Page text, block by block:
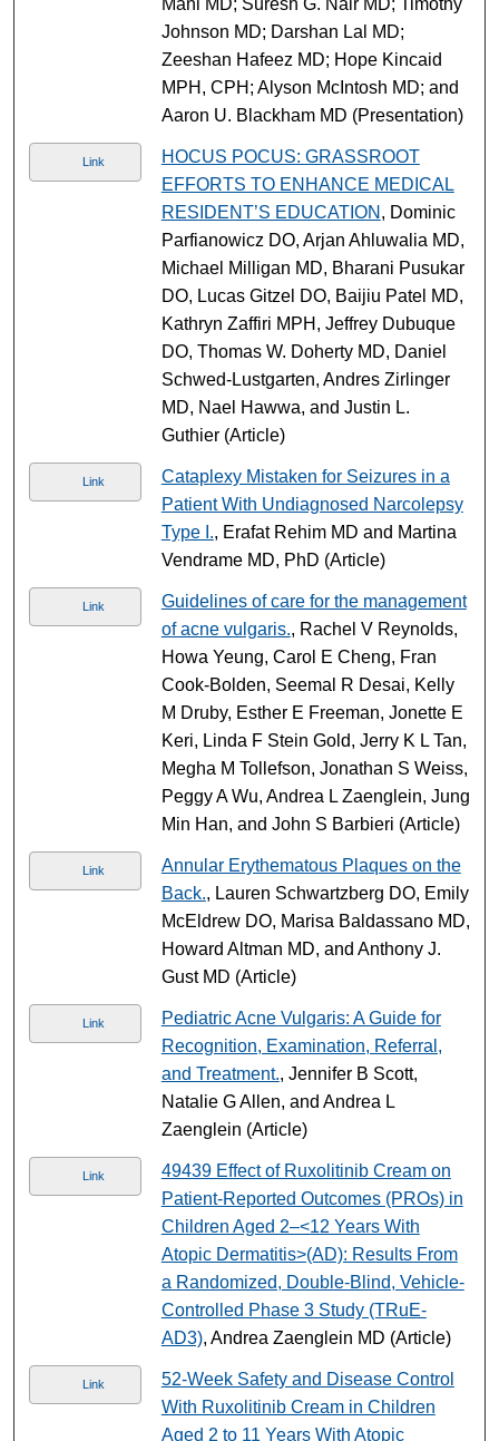
Mani MD; Suresh G. Nair MD; Timothy
Johnson MD; Darshan Lal MD;
Zeeshan Hafeez MD; Hope Kincaid
MPH, CPH; Alyson McIntosh MD; and
Aaron U. Blackham MD (Presentation)
Link
HOCUS POCUS: GRASSROOT
EFFORTS TO ENHANCE MEDICAL
RESIDENT’S EDUCATION , Dominic
Parfianowicz DO, Arjan Ahluwalia MD,
Michael Milligan MD, Bharani Pusukar
DO, Lucas Gitzel DO, Baijiu Patel MD,
Kathryn Zaffiri MPH, Jeffrey Dubuque
DO, Thomas W. Doherty MD, Daniel
Schwed-Lustgarten, Andres Zirlinger
MD, Nael Hawwa, and Justin L.
Guthier (Article)
Link
Cataplexy Mistaken for Seizures in a
Patient With Undiagnosed Narcolepsy
Type I., Erafat Rehim MD and Martina
Vendrame MD, PhD (Article)
Link
Guidelines of care for the management
of acne vulgaris., Rachel V Reynolds,
Howa Yeung, Carol E Cheng, Fran
Cook-Bolden, Seemal R Desai, Kelly
M Druby, Esther E Freeman, Jonette E
Keri, Linda F Stein Gold, Jerry K L Tan,
Megha M Tollefson, Jonathan S Weiss,
Peggy A Wu, Andrea L Zaenglein, Jung
Min Han, and John S Barbieri (Article)
Link
Annular Erythematous Plaques on the
Back., Lauren Schwartzberg DO, Emily
McEldrew DO, Marisa Baldassano MD,
Howard Altman MD, and Anthony J.
Gust MD (Article)
Link
Pediatric Acne Vulgaris: A Guide for
Recognition, Examination, Referral,
and Treatment., Jennifer B Scott,
Natalie G Allen, and Andrea L
Zaenglein (Article)
Link
49439 Effect of Ruxolitinib Cream on
Patient-Reported Outcomes (PROs) in
Children Aged 2–<12 Years With
Atopic Dermatitis>(AD): Results From
a Randomized, Double-Blind, Vehicle-
Controlled Phase 3 Study (TRuE-
AD3), Andrea Zaenglein MD (Article)
Link
52-Week Safety and Disease Control
With Ruxolitinib Cream in Children
Aged 2 to 11 Years With Atopic